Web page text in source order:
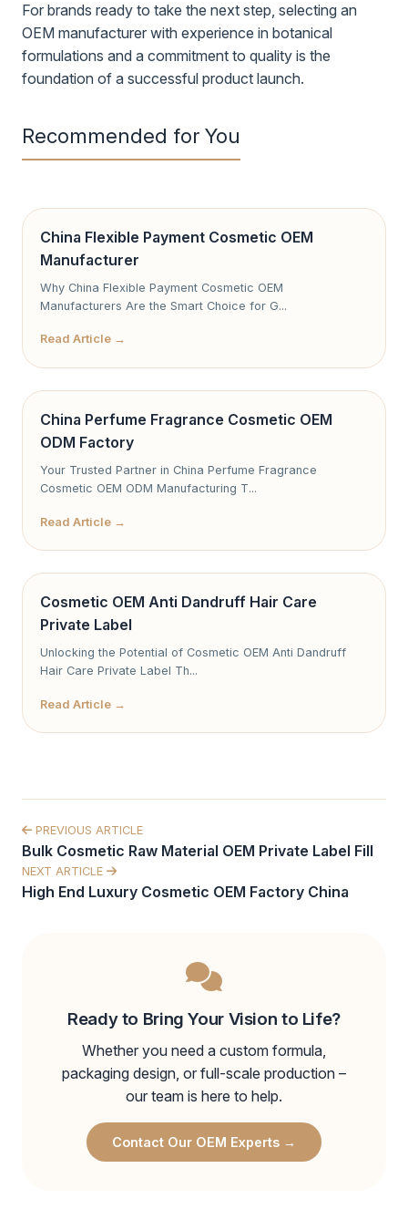
For brands ready to take the next step, selecting an
OEM manufacturer with experience in botanical
formulations and a commitment to quality is the
foundation of a successful product launch.
Recommended for You
China Flexible Payment Cosmetic OEM
Manufacturer
Why China Flexible Payment Cosmetic OEM
Manufacturers Are the Smart Choice for G...
Read Article →
China Perfume Fragrance Cosmetic OEM
ODM Factory
Your Trusted Partner in China Perfume Fragrance
Cosmetic OEM ODM Manufacturing T...
Read Article →
Cosmetic OEM Anti Dandruff Hair Care
Private Label
Unlocking the Potential of Cosmetic OEM Anti Dandruff
Hair Care Private Label Th...
Read Article →
PREVIOUS ARTICLE
Bulk Cosmetic Raw Material OEM Private Label Fill
NEXT ARTICLE
High End Luxury Cosmetic OEM Factory China
Ready to Bring Your Vision to Life?
Whether you need a custom formula,
packaging design, or full-scale production –
our team is here to help.
Contact Our OEM Experts →